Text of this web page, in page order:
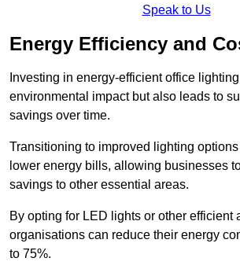
Speak to Us
Energy Efficiency and
Investing in energy-efficient office
environmental impact but also leads to
savings over time.
Transitioning to improved lighting
lower energy bills, allowing businesses
savings to other essential areas.
By opting for LED lights or other efficient
organisations can reduce their energy
to 75%.